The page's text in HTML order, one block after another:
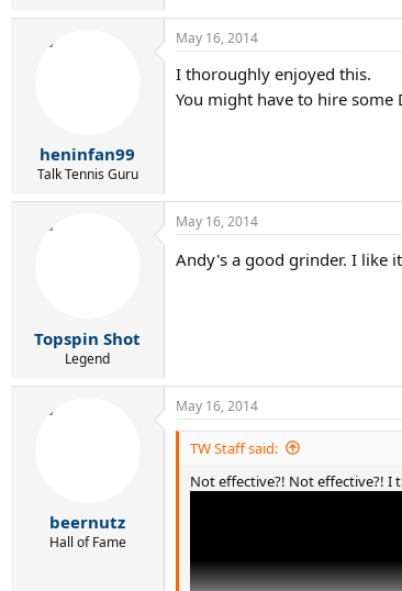
heninfan99
Talk Tennis Guru
May 16, 2014
I thoroughly enjoyed this.
You might have to hire some
Topspin Shot
Legend
May 16, 2014
Andy's a good grinder. I like
beernutz
Hall of Fame
May 16, 2014
TW Staff said:
Not effective?! Not effective?! I